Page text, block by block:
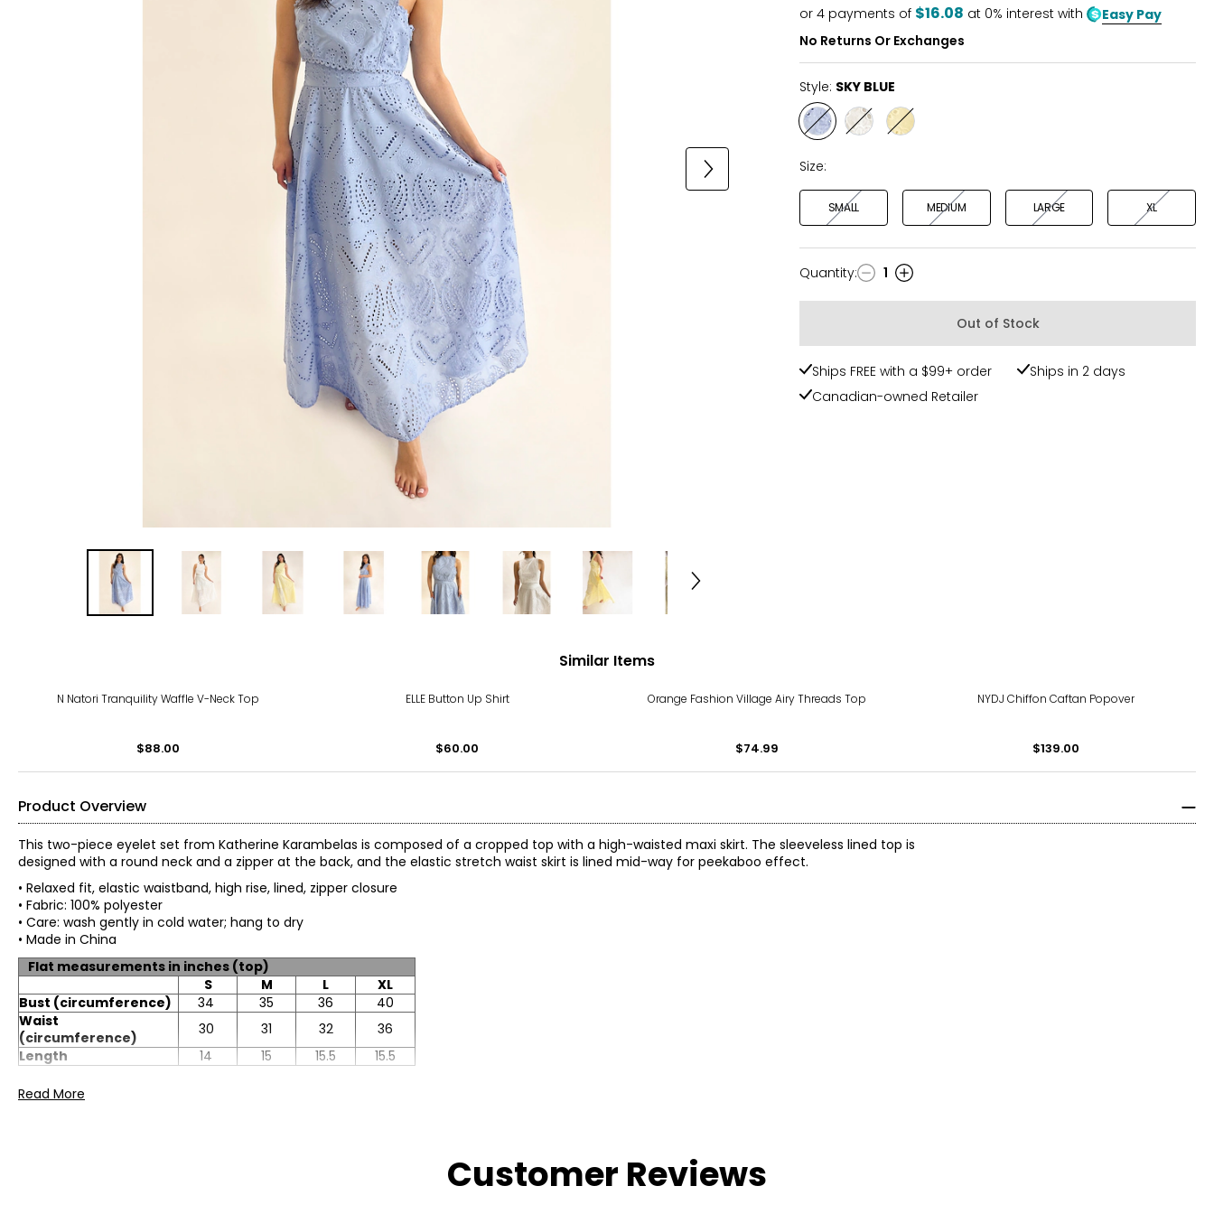
or 4 payments of $16.08 at 0% interest with
Easy Pay
No Returns Or Exchanges
Style: SKY BLUE
Style
SKY
BLUE
Style Style
Size:
SMALL MEDIUM LARGE XL
Quantity
Quantity: 1
Out of Stock
Ships FREE with a $99+ order
Ships in 2 days
Canadian-owned Retailer
Similar Items
N Natori Tranquility Waffle V-Neck Top
$88.00
ELLE Button Up Shirt
$60.00
Orange Fashion Village Airy Threads Top
$74.99
NYDJ Chiffon Caftan Popover
$139.00
Product Overview
This two-piece eyelet set from Katherine Karambelas is composed of a cropped top with a high-waisted maxi skirt. The sleeveless lined top is
designed with a round neck and a zipper at the back, and the elastic stretch waist skirt is lined mid-way for peekaboo effect.
• Relaxed fit, elastic waistband, high rise, lined, zipper closure
• Fabric: 100% polyester
• Care: wash gently in cold water; hang to dry
• Made in China
Flat measurements in inches (top)
S
M L
XL
Bust (circumference)
34 35 36
40
Waist
(circumference)
30 31 32
36
Length
14 15 15.5 15.5
Flat measurements in inches (skirt)
Read More
Customer Reviews